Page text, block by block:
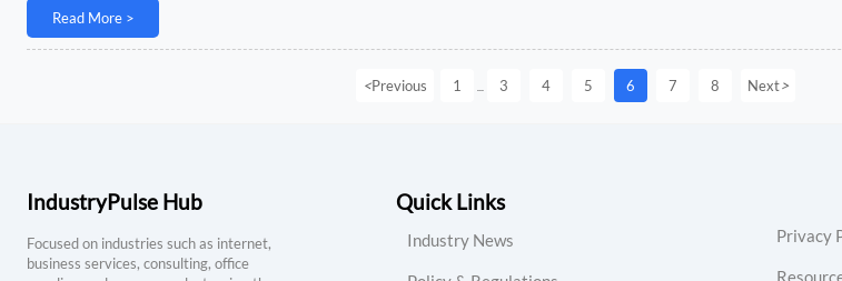
Read More >
<Previous 1 ... 3 4 5 6 7 8 Next>
IndustryPulse Hub
Focused on industries such as internet,
business services, consulting, office
Quick Links
Industry News Privacy